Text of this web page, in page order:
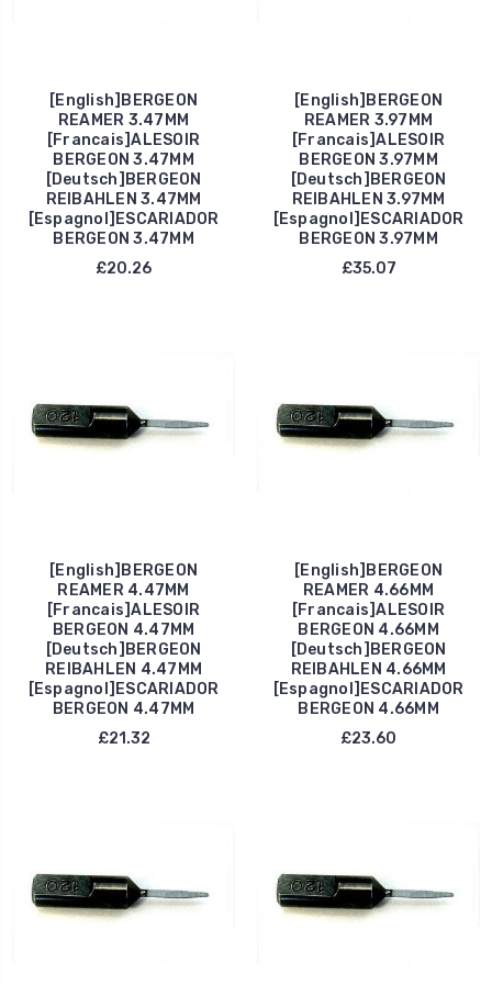
[English]BERGEON
REAMER 3.47MM
[Francais]ALESOIR
BERGEON 3.47MM
[Deutsch]BERGEON
REIBAHLEN 3.47MM
[Espagnol]ESCARIADOR
BERGEON 3.47MM
£20.26
[English]BERGEON
REAMER 3.97MM
[Francais]ALESOIR
BERGEON 3.97MM
[Deutsch]BERGEON
REIBAHLEN 3.97MM
[Espagnol]ESCARIADOR
BERGEON 3.97MM
£35.07
[English]BERGEON
REAMER 4.47MM
[Francais]ALESOIR
BERGEON 4.47MM
[Deutsch]BERGEON
REIBAHLEN 4.47MM
[Espagnol]ESCARIADOR
BERGEON 4.47MM
£21.32
[English]BERGEON
REAMER 4.66MM
[Francais]ALESOIR
BERGEON 4.66MM
[Deutsch]BERGEON
REIBAHLEN 4.66MM
[Espagnol]ESCARIADOR
BERGEON 4.66MM
£23.60